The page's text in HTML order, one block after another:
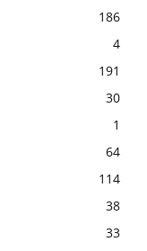
186
4
191
30
1
64
114
38
33